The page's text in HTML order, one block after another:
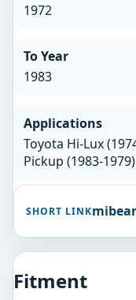
1972
To Year
1983
Applications
Toyota Hi-Lux
Pickup (1983-
SHORT LINK
Fitment